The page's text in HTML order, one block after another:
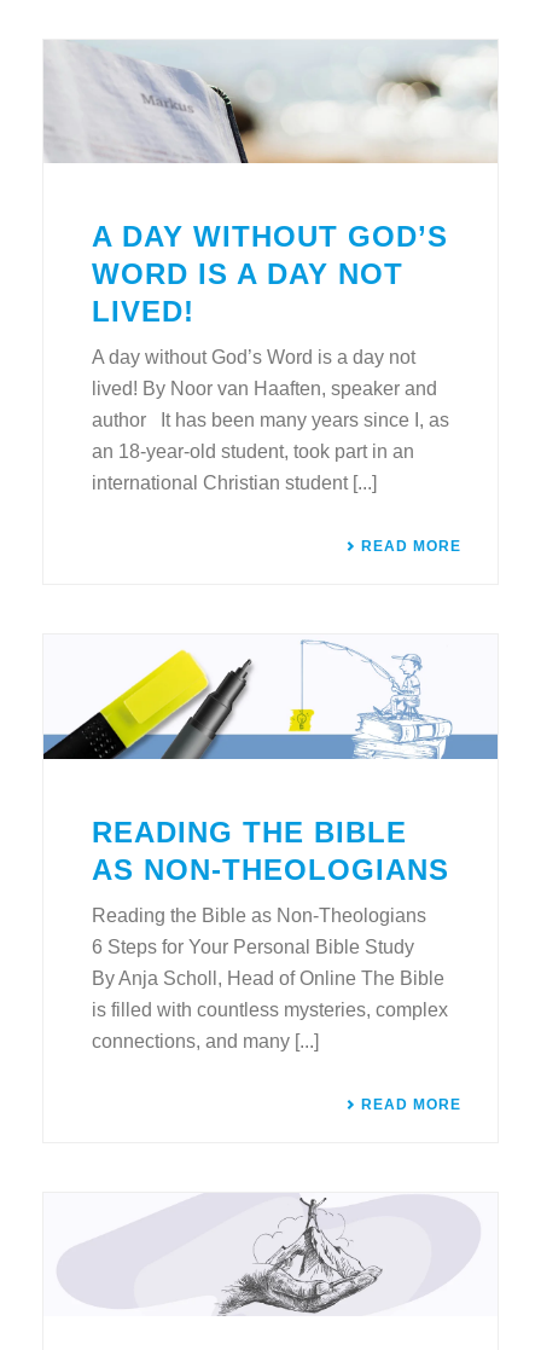
A DAY WITHOUT GOD’S
WORD IS A DAY NOT
LIVED!
A day without God’s Word is a day not
lived! By Noor van Haaften, speaker and
author It has been many years since I, as
an 18-year-old student, took part in an
international Christian student [...]
READ MORE
READING THE BIBLE
AS NON-THEOLOGIANS
Reading the Bible as Non-Theologians
6 Steps for Your Personal Bible Study
By Anja Scholl, Head of Online The Bible
is filled with countless mysteries, complex
connections, and many [...]
READ MORE